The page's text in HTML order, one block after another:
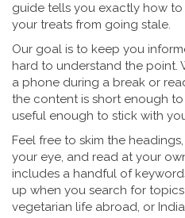
guide tells you exactly how
your treats from going stale.
Our goal is to keep you
hard to understand the point.
a phone during a break or
the content is short enough
useful enough to stick with
Feel free to skim the
your eye, and read at your
includes a handful of
up when you search for
vegetarian life abroad, or